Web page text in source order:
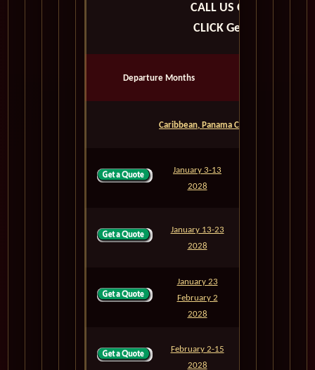
CALL US OR E-MAIL
CLICK Get A Quote
Departure Months
Caribbean, Panama Canal & Mexican
January 3-13
2028
January 13-23
2028
January 23
February 2
2028
February 2-15
2028